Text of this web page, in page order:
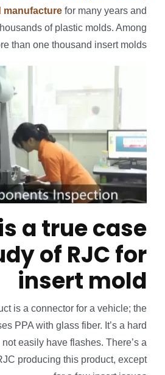
manufacture for many years and
of plastic molds. Among
than one thousand insert molds.
a true case
of RJC for
insert mold
is a connector for a vehicle; the
PPA with glass fiber. It’s a hard
easily have flashes. There’s a
producing this product, except